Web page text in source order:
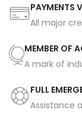
PAYMENTS
All major
MEMBER OF
A mark of
FULL
Assistance